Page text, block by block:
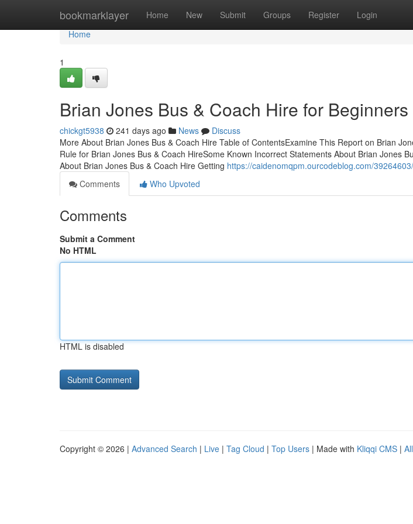
bookmarklayer Home New Submit Groups Register Login
Home
Home
1
Brian Jones Bus & Coach Hire for Beginners
chickgt5938 241 days ago News
Discuss
More About Brian Jones Bus & Coach Hire Table of ContentsExamine This Report on Brian
Rule for Brian Jones Bus & Coach HireSome Known Incorrect Statements About Brian Jones
About Brian Jones Bus & Coach Hire Getting https://caidenomqpm.ourcodeblog.com/
Comments
Who Upvoted
Comments
Submit a Comment
No HTML
HTML is disabled
Copyright © 2026 | Advanced Search | Live | Tag Cloud | Top Users | Made with Kliqqi CMS |